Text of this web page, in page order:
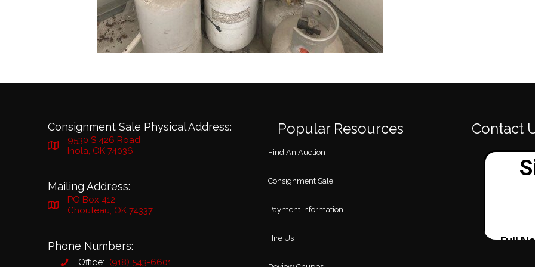
Consignment Sale Physical Address:
9530 S 426 Road
Inola, OK 74036
Mailing Address:
PO Box 412
Chouteau, OK 74337
Phone Numbers:
Office: (918) 543-6601
Popular Resources
Find An Auction
Consignment Sale
Payment Information
Hire Us
Contact